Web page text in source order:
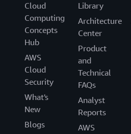
Cloud
Computing
Concepts
Hub
AWS
Cloud
Security
What's
New
Blogs
Library
Architecture
Center
Product
and
Technical
FAQs
Analyst
Reports
AWS